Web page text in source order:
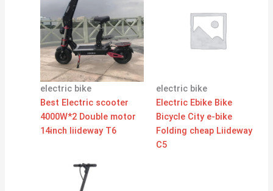
electric bike
Best Electric scooter
4000W*2 Double motor
14inch liideway T6
electric bike
Electric Ebike Bike
Bicycle City e-bike
Folding cheap Liideway
C5